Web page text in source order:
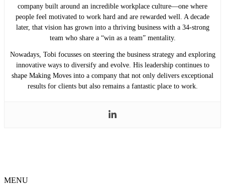
company built around an incredible workplace culture—one where
people feel motivated to work hard and are rewarded well. A decade
later, that vision has grown into a thriving business with a 34-strong
team who share a “win as a team” mentality.
Nowadays, Tobi focusses on steering the business strategy and exploring
innovative ways to diversify and evolve. His leadership continues to
shape Making Moves into a company that not only delivers exceptional
results for clients but also remains a fantastic place to work.
MENU